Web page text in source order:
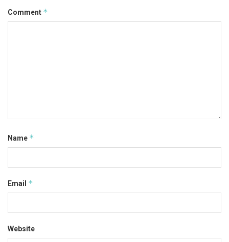
Comment *
Name *
Email *
Website